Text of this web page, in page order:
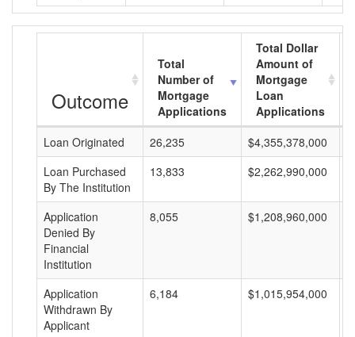
Outcome
Total
Number of
Mortgage
Applications
Total Dollar
Amount of
Mortgage
Loan
Applications
Loan Originated
26,235 $4,355,378,000
Loan Purchased
By The Institution
13,833 $2,262,990,000
Application
Denied By
Financial
Institution
8,055 $1,208,960,000
Application
Withdrawn By
Applicant
6,184 $1,015,954,000